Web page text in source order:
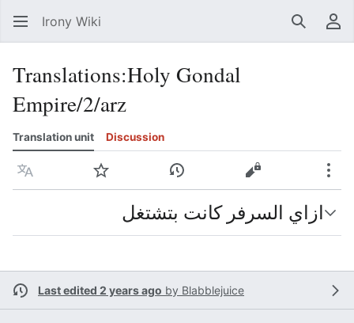
Irony Wiki Search
Translations:Holy Gondal
Empire/2/arz
Translation unit Discussion
Language Watch View historyView source
ازاي السرفر كانت بتشتغل
Last edited 2 years ago by Blabblejuice